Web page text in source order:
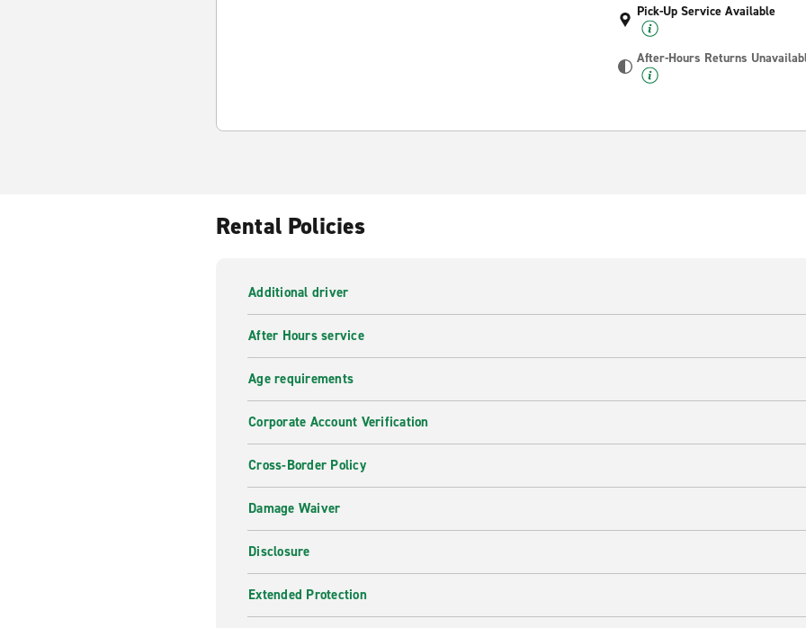
Pick-Up Service Available
After-Hours Returns
Rental Policies
Additional driver
After Hours service
Age requirements
Corporate Account Verification
Cross-Border Policy
Damage Waiver
Disclosure
Extended Protection